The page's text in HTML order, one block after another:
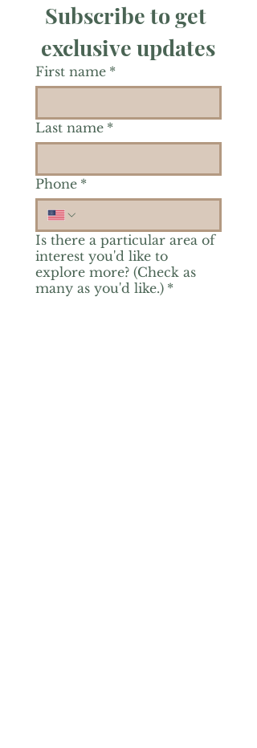
Subscribe to get
exclusive updates
First name *
Last name *
Phone *
Is there a particular area of
interest you'd like to
explore more? (Check as
many as you'd like.) *